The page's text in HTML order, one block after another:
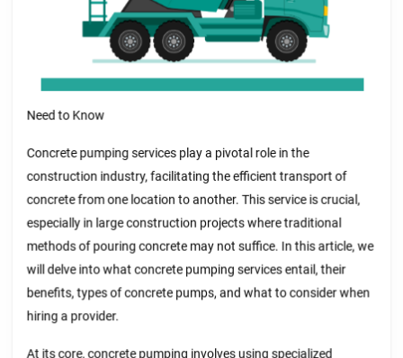
Need to Know
Concrete pumping services play a pivotal role in the
construction industry, facilitating the efficient transport of
concrete from one location to another. This service is crucial,
especially in large construction projects where traditional
methods of pouring concrete may not suffice. In this article, we
will delve into what concrete pumping services entail, their
benefits, types of concrete pumps, and what to consider when
hiring a provider.
At its core, concrete pumping involves using specialized